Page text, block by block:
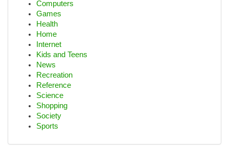
Computers
Games
Health
Home
Internet
Kids and Teens
News
Recreation
Reference
Science
Shopping
Society
Sports